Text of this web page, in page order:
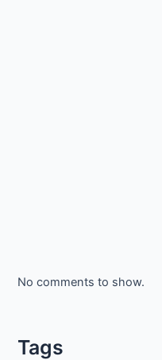
No comments to show.
Tags